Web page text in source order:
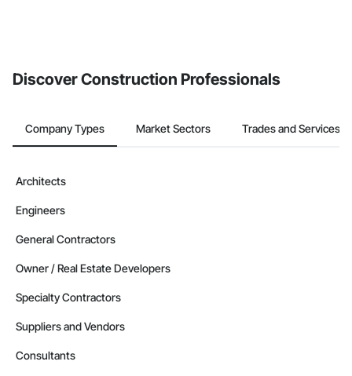
Discover Construction Professionals
Company Types Market Sectors Trades and Services
Architects
Engineers
General Contractors
Owner / Real Estate Developers
Specialty Contractors
Suppliers and Vendors
Consultants